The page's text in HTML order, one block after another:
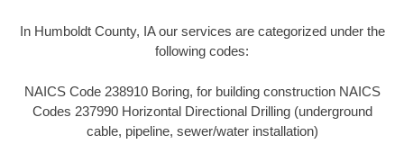
In Humboldt County, IA our services are categorized under the
following codes:
NAICS Code 238910 Boring, for building construction NAICS
Codes 237990 Horizontal Directional Drilling (underground
cable, pipeline, sewer/water installation)